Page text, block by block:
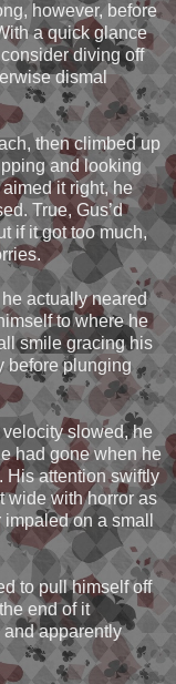
however, before
a quick glance
diving off
dismal
then climbed up
and looking
it right, he
True, Gus’d
if it got too much,
actually neared
to where he
smile gracing his
before plunging
slowed, he
had gone when he
His attention swiftly
wide with horror as
on a small
to pull himself off
end of it
apparently